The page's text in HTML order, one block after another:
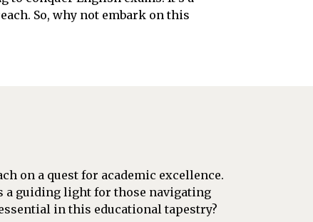
So, why not embark on this
on a quest for academic excellence.
a guiding light for those navigating
in this educational tapestry?